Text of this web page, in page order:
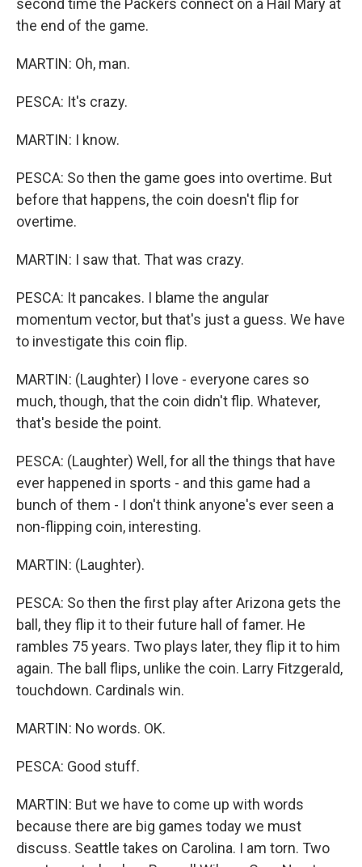
second time the Packers connect on a Hail Mary at
the end of the game.
MARTIN: Oh, man.
PESCA: It's crazy.
MARTIN: I know.
PESCA: So then the game goes into overtime. But
before that happens, the coin doesn't flip for
overtime.
MARTIN: I saw that. That was crazy.
PESCA: It pancakes. I blame the angular
momentum vector, but that's just a guess. We have
to investigate this coin flip.
MARTIN: (Laughter) I love - everyone cares so
much, though, that the coin didn't flip. Whatever,
that's beside the point.
PESCA: (Laughter) Well, for all the things that have
ever happened in sports - and this game had a
bunch of them - I don't think anyone's ever seen a
non-flipping coin, interesting.
MARTIN: (Laughter).
PESCA: So then the first play after Arizona gets the
ball, they flip it to their future hall of famer. He
rambles 75 years. Two plays later, they flip it to him
again. The ball flips, unlike the coin. Larry Fitzgerald,
touchdown. Cardinals win.
MARTIN: No words. OK.
PESCA: Good stuff.
MARTIN: But we have to come up with words
because there are big games today we must
discuss. Seattle takes on Carolina. I am torn. Two